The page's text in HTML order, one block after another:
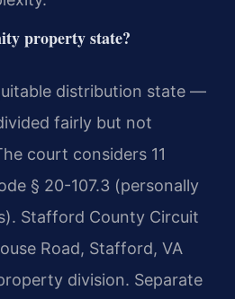
property state?
distribution state —
fairly but not
court considers 11
§ 20-107.3 (personally
Stafford County Circuit
Road, Stafford, VA
division. Separate